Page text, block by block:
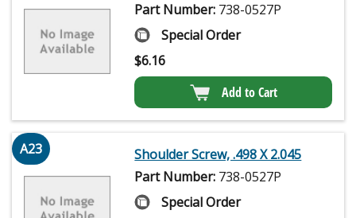
Part Number: 738-0527P
Special Order
$6.16
Add to Cart
A23
Shoulder Screw, .498 X 2.045
Part Number: 738-0527P
Special Order